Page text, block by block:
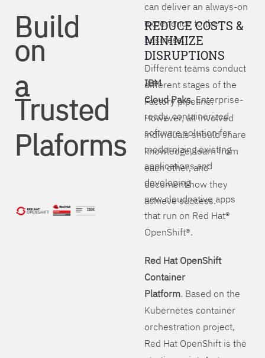
can deliver an always-on
experience to the
business.
Different teams conduct
different stages of the
Factory pipeline.
However, all involved
individuals should share
knowledge, learn from
each other, and
document how they
achieve success.
Build
on
a
Trusted
Plaforms
REDUCE COSTS &
MINIMIZE
DISRUPTIONS
IBM
Cloud Paks. Enterprise-
ready, containerized
software solution for
modernizing existing
applications and
developing
new cloudnative apps
that run on Red Hat®
OpenShift®.
Red Hat OpenShift
Container
Platform. Based on the
Kubernetes container
orchestration project,
Red Hat OpenShift is the